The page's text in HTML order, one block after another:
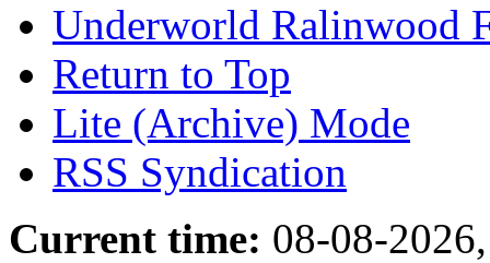
Underworld Ralinwood
Return to Top
Lite (Archive) Mode
RSS Syndication
Current time: 08-08-